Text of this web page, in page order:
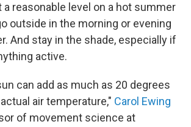
reasonable level on a hot summer
outside in the morning or evening
And stay in the shade, especially if
active.
can add as much as 20 degrees
air temperature," Carol Ewing
of movement science at